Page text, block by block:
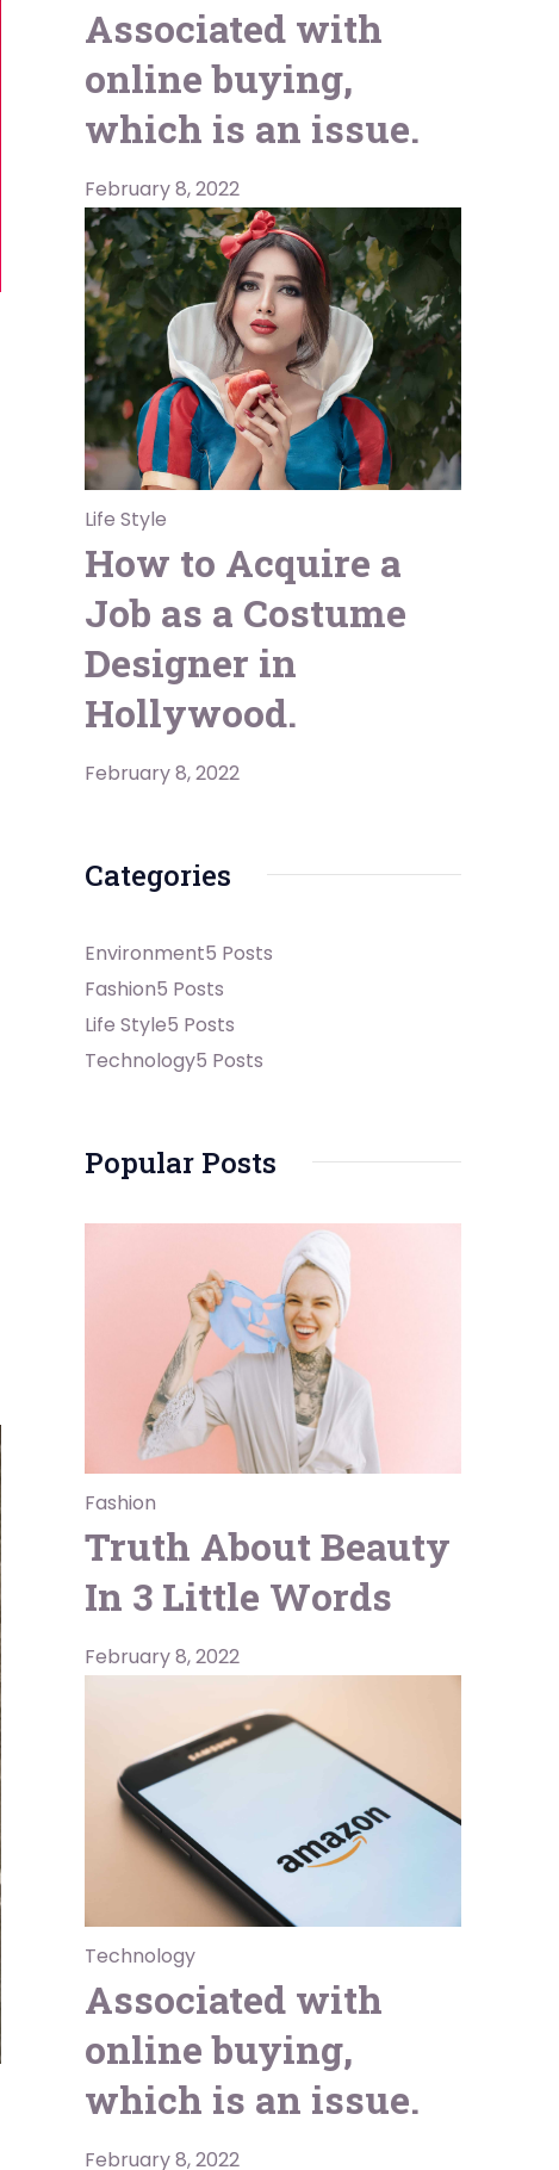
Associated with
online buying,
which is an issue.
February 8, 2022
Life Style
How to Acquire a
Job as a Costume
Designer in
Hollywood.
February 8, 2022
Categories
Environment5 Posts
Fashion5 Posts
Life Style5 Posts
Technology5 Posts
Popular Posts
Fashion
Truth About Beauty
In 3 Little Words
February 8, 2022
Technology
Associated with
online buying,
which is an issue.
February 8, 2022